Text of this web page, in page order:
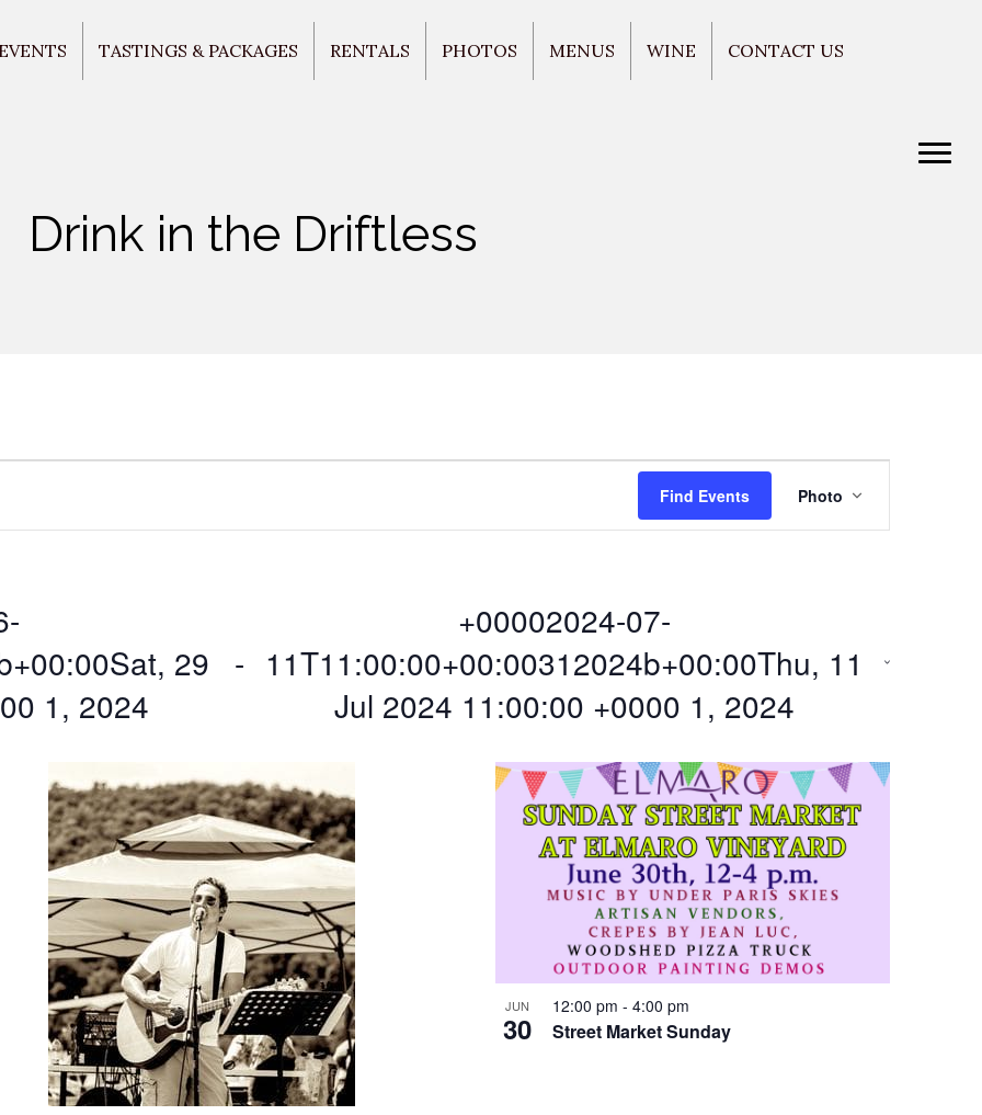
TASTINGS & PACKAGES RENTALS PHOTOS MENUS WINE CONTACT US
Drink in the Driftless
Find Events
E
v
n
V
i
e
w
Photo
29
1, 2024
-
+00002024-07-
11T11:00:00+00:00312024b+00:00Thu, 11
Jul 2024 11:00:00 +0000 1, 2024
JUN
30 Street Market Sunday
12:00 pm - 4:00 pm